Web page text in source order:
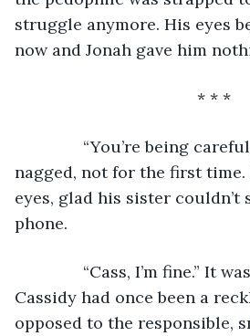
struggle anymore. His eyes
now and Jonah gave him
* * *
“You’re being careful,
nagged, not for the first
eyes, glad his sister couldn’t
phone.
“Cass, I’m fine.” It
Cassidy had once been a
opposed to the responsible,